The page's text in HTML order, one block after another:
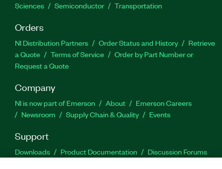
Sciences
Semiconductor Transportation
Orders
NI Distribution Partners Order Status and History
Retrieve
a Quote
Terms of Service
Order by Part Number or
Request a Quote
Company
NI is now part of Emerson About
Emerson Careers
Newsroom
Supply Chain & Quality Events
Support
Downloads Product Documentation
Discussion Forums